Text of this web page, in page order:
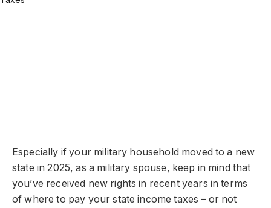
Especially if your military household moved to a new
state in 2025, as a military spouse, keep in mind that
you’ve received new rights in recent years in terms
of where to pay your state income taxes – or not